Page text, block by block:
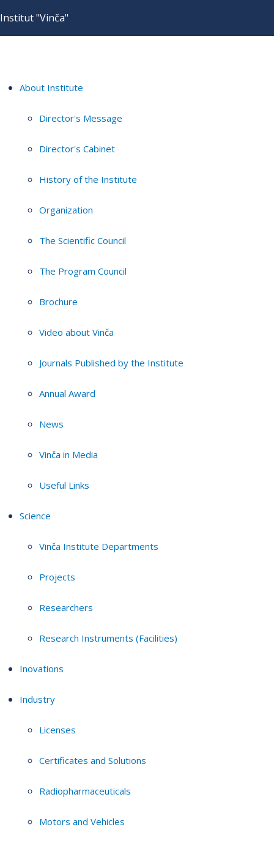
Institut "Vinča"
About Institute
Director's Message
Director's Cabinet
History of the Institute
Organization
The Scientific Council
The Program Council
Brochure
Video about Vinča
Journals Published by the Institute
Annual Award
News
Vinča in Media
Useful Links
Science
Vinča Institute Departments
Projects
Researchers
Research Instruments (Facilities)
Inovations
Industry
Licenses
Certificates and Solutions
Radiopharmaceuticals
Motors and Vehicles